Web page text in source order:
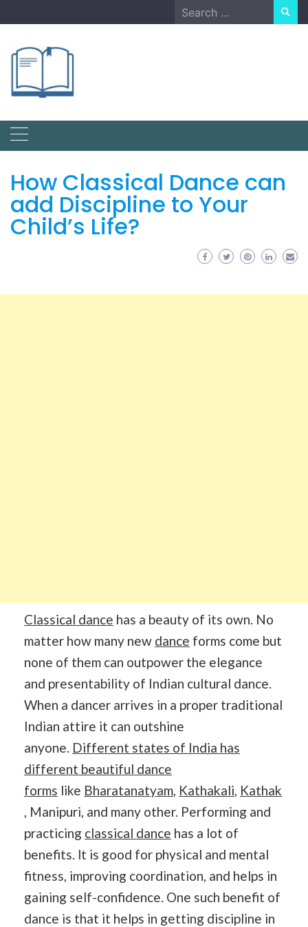
to
Search
for:
How Classical Dance can
add Discipline to Your
Child’s Life?
Classical dance has a beauty of its own. No
matter how many new dance forms come but
none of them can outpower the elegance
and presentability of Indian cultural dance.
When a dancer arrives in a proper traditional
Indian attire it can outshine
anyone. Different states of India has
different beautiful dance
forms like Bharatanatyam, Kathakali, Kathak
, Manipuri, and many other. Performing and
practicing classical dance has a lot of
benefits. lt is good for physical and mental
fitness, improving coordination, and helps in
gaining self-confidence. One such benefit of
dance is that it helps in getting discipline in